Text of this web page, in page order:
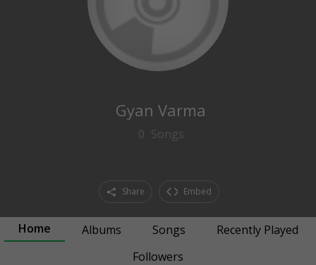
Gyan Varma
0 Songs
Share Embed
Home Albums Songs
Recently Played
Followers